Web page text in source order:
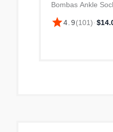
Bombas Ankle
cushioned
The cotton blend
star4.9(101)·